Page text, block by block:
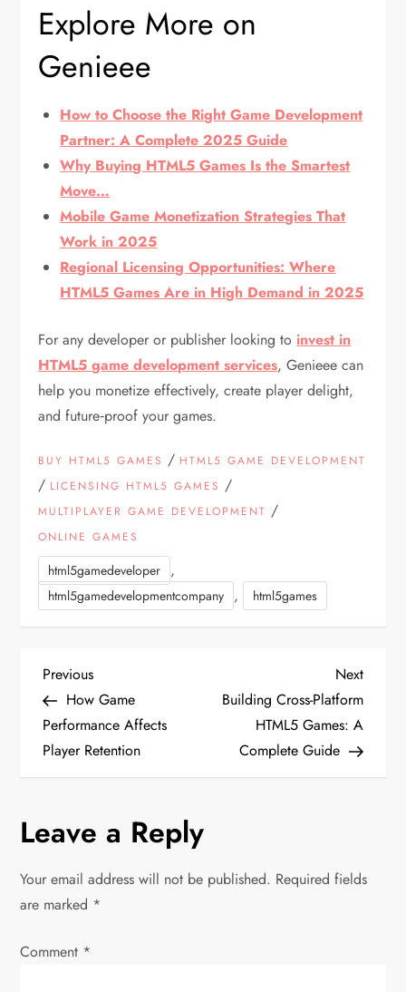
Explore More on
Genieee
How to Choose the Right Game Development
Partner: A Complete 2025 Guide
Why Buying HTML5 Games Is the Smartest
Move…
Mobile Game Monetization Strategies That
Work in 2025
Regional Licensing Opportunities: Where
HTML5 Games Are in High Demand in 2025
For any developer or publisher looking to invest in
HTML5 game development services, Genieee can
help you monetize effectively, create player delight,
and future‑proof your games.
BUY HTML5 GAMES / HTML5 GAME DEVELOPMENT
/ LICENSING HTML5 GAMES /
MULTIPLAYER GAME DEVELOPMENT /
ONLINE GAMES
html5gamedeveloper ,
html5gamedevelopmentcompany , html5games
P
o
s
n
a
v
Previous
Post
Previous
How Game
Performance Affects
Player Retention
Next
Post
Next
Building Cross-Platform
HTML5 Games: A
Complete Guide
Leave a Reply
Your email address will not be published. Required fields
are marked *
Comment *